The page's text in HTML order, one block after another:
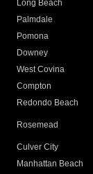
Long Beach
Palmdale
Pomona
Downey
West Covina
Compton
Redondo Beach
Rosemead
Culver City
Manhattan Beach